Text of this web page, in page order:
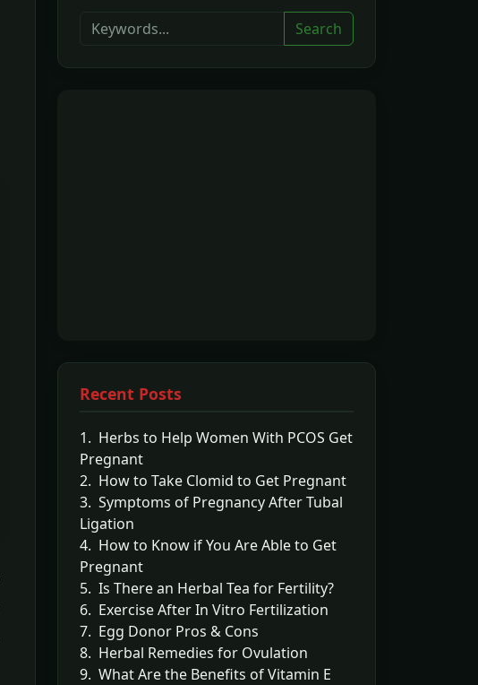
Search
Recent Posts
1. Herbs to Help Women With PCOS Get
Pregnant
2. How to Take Clomid to Get Pregnant
3. Symptoms of Pregnancy After Tubal
Ligation
4. How to Know if You Are Able to Get
Pregnant
5. Is There an Herbal Tea for Fertility?
6. Exercise After In Vitro Fertilization
7. Egg Donor Pros & Cons
8. Herbal Remedies for Ovulation
9. What Are the Benefits of Vitamin E